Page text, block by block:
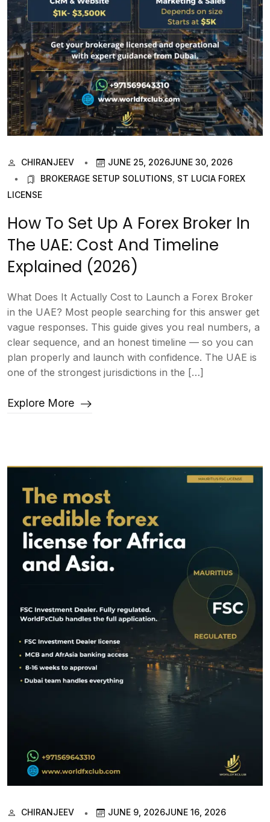
CHIRANJEEV JUNE 25, 2026JUNE 30, 2026
BROKERAGE SETUP SOLUTIONS ST LUCIA FOREX
LICENSE
How To Set Up A Forex Broker In
The UAE: Cost And Timeline
Explained (2026)
What Does It Actually Cost to Launch a Forex Broker
in the UAE? Most people searching for this answer get
vague responses. This guide gives you real numbers, a
clear sequence, and an honest timeline — so you can
plan properly and launch with confidence. The UAE is
one of the strongest jurisdictions in the […]
Explore More
CHIRANJEEV JUNE 9, 2026JUNE 16, 2026